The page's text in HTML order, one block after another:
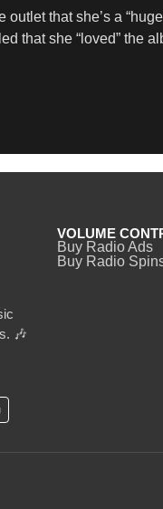
that she’s a
that she “loved” the
🎶
VOLUME
Buy Radio Ads
Buy Radio